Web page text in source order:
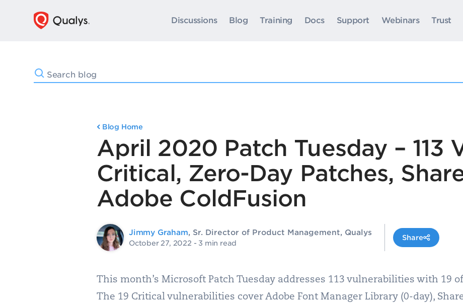
Discussions Blog Training Docs Support Webinars Trust
Blog Home
April 2020 Patch Tuesday – 113
Critical, Zero-Day Patches,
Adobe ColdFusion
Jimmy Graham, Sr. Director of Product Management, Qualys
October 27, 2022 - 3 min read
Share
This month’s Microsoft Patch Tuesday addresses 113 vulnerabilities with 19
The 19 Critical vulnerabilities cover Adobe Font Manager Library (0-day),